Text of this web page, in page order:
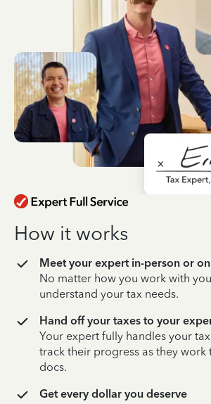
How it works
Meet your expert in-person or
No matter how you work with
understand your tax needs.
Hand off your taxes to your
Your expert fully handles your
track their progress as they work
docs.
Get every dollar you deserve